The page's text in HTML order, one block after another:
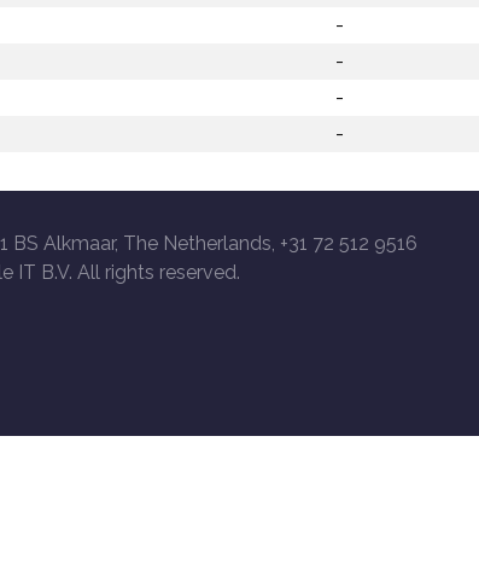
-
-
-
-
BS Alkmaar, The Netherlands, +31 72 512 9516
IT B.V. All rights reserved.